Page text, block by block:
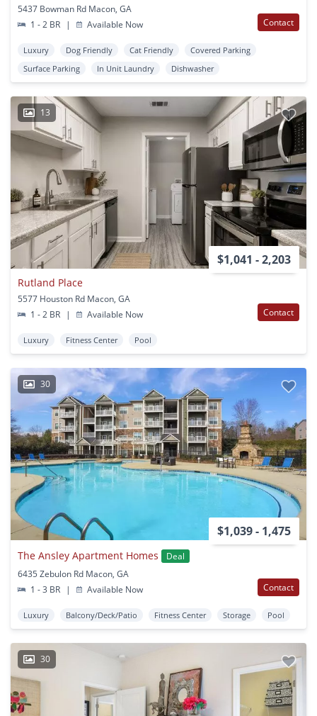
5437 Bowman Rd Macon, GA
1 - 2 BR
| Available Now Contact
Luxury Dog Friendly Cat Friendly
Covered Parking
Surface Parking
In Unit Laundry Dishwasher
13
$1,041 - 2,203
Rutland Place
5577 Houston Rd Macon, GA
1 - 2 BR
| Available Now Contact
Luxury Fitness Center Pool
30
$1,039 - 1,475
The Ansley Apartment Homes
Deal
6435 Zebulon Rd Macon, GA
1 - 3 BR
| Available Now Contact
Luxury Balcony/Deck/Patio Fitness Center Storage Pool
30